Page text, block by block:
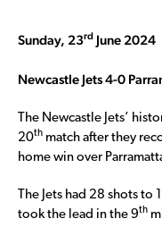
Sunday, 23rd June 2024
Newcastle Jets 4-0
The Newcastle Jets’
20th match after they
home win over
The Jets had 28 shots
took the lead in the 9th